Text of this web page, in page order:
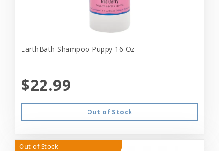
EarthBath Shampoo Puppy 16 Oz
$22.99
Out of Stock
Out of Stock